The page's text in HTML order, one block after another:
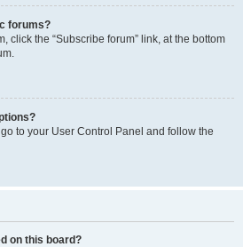
forums?
click the “Subscribe forum” link, at the bottom
to your User Control Panel and follow the
on this board?